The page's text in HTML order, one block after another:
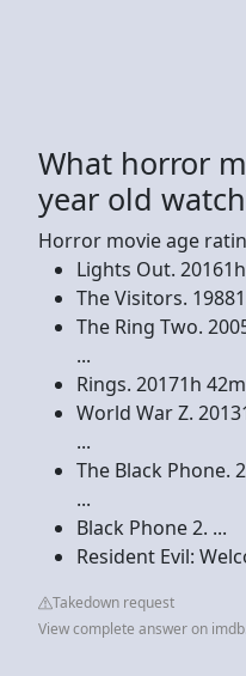
What horror
year old
Horror movie age
Lights Out.
The Visitors.
The Ring Two.
...
Rings. 20171h
World War Z.
...
The Black Phone.
...
Black Phone 2. ...
Resident Evil:
Takedown request
View complete answer on